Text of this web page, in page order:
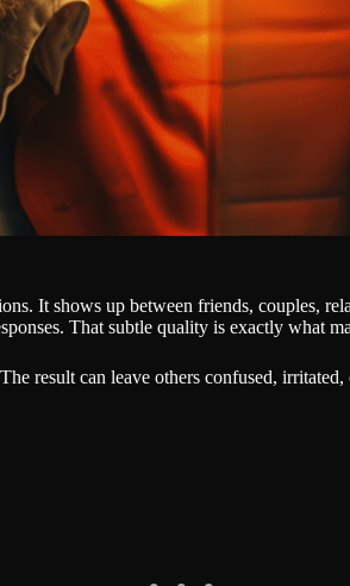
It shows up between friends, couples,
That subtle quality is exactly what
result can leave others confused,